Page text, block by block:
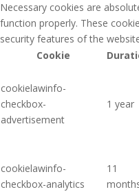
Necessary cookies are
function properly. These
security features of the
Cookie
cookielawinfo-
checkbox-
advertisement
1 year
cookielawinfo-
checkbox-analytics
11